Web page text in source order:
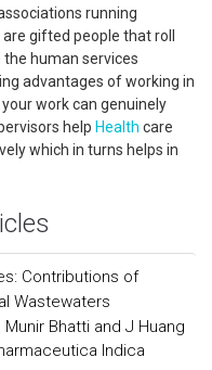
running
gifted people that roll
human services
advantages of working in
work can genuinely
help Health care
which in turns helps in
Contributions of
Wastewaters
Bhatti and J Huang
Indica